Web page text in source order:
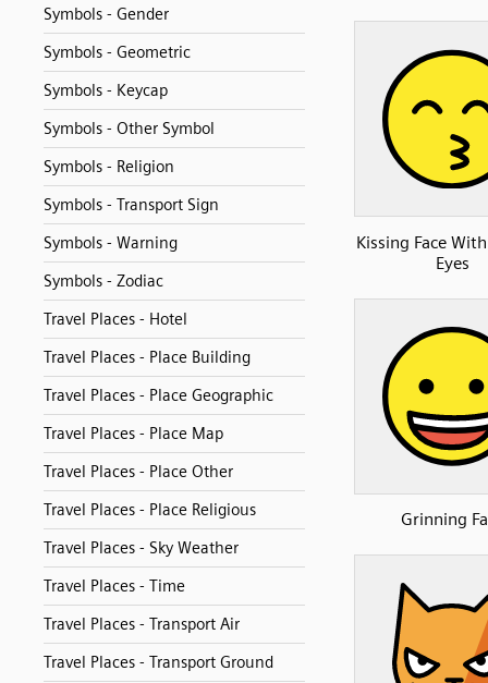
Symbols - Gender
Symbols - Geometric
Symbols - Keycap
Symbols - Other Symbol
Symbols - Religion
Symbols - Transport Sign
Symbols - Warning
Symbols - Zodiac
Travel Places - Hotel
Travel Places - Place Building
Travel Places - Place Geographic
Travel Places - Place Map
Travel Places - Place Other
Travel Places - Place Religious
Travel Places - Sky Weather
Travel Places - Time
Travel Places - Transport Air
Travel Places - Transport Ground
Kissing Face
Eyes
Grinning